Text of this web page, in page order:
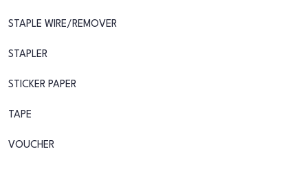
STAPLE WIRE/REMOVER
STAPLER
STICKER PAPER
TAPE
VOUCHER